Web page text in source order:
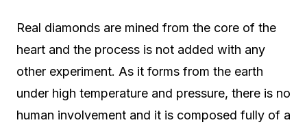
Real diamonds are mined from the core of the
heart and the process is not added with any
other experiment. As it forms from the earth
under high temperature and pressure, there is no
human involvement and it is composed fully of a